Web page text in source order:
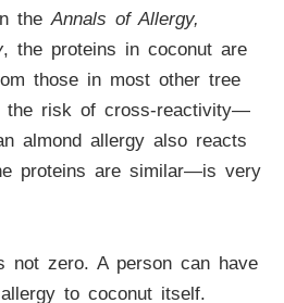
the Annals of Allergy,
, the proteins in coconut are
those in most other tree
the risk of cross-reactivity—
almond allergy also reacts
proteins are similar—is very
not zero. A person can have
to coconut itself.